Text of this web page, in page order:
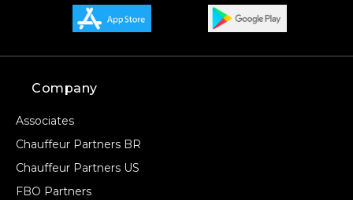
Company
Associates
Chauffeur Partners BR
Chauffeur Partners US
FBO Partners